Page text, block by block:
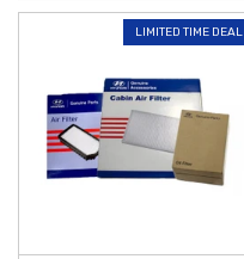
LIMITED TIME DEAL